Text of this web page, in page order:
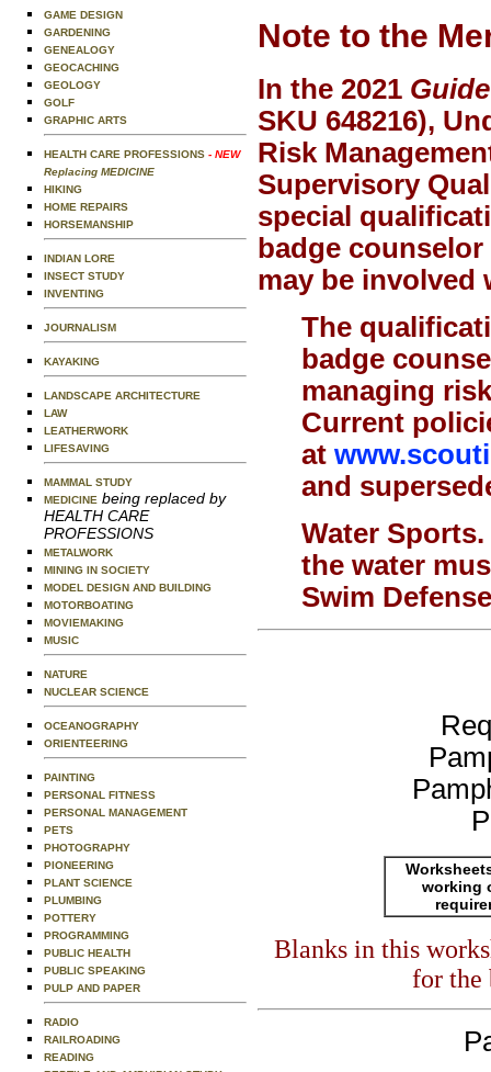
GAME DESIGN
GARDENING
GENEALOGY
GEOCACHING
GEOLOGY
GOLF
GRAPHIC ARTS
HEALTH CARE PROFESSIONS - NEW
Replacing MEDICINE
HIKING
HOME REPAIRS
HORSEMANSHIP
INDIAN LORE
INSECT STUDY
INVENTING
JOURNALISM
KAYAKING
LANDSCAPE ARCHITECTURE
LAW
LEATHERWORK
LIFESAVING
MAMMAL STUDY
MEDICINE being replaced by
HEALTH CARE
PROFESSIONS
METALWORK
MINING IN SOCIETY
MODEL DESIGN AND BUILDING
MOTORBOATING
MOVIEMAKING
MUSIC
NATURE
NUCLEAR SCIENCE
OCEANOGRAPHY
ORIENTEERING
PAINTING
PERSONAL FITNESS
PERSONAL MANAGEMENT
PETS
PHOTOGRAPHY
PIONEERING
PLANT SCIENCE
PLUMBING
POTTERY
PROGRAMMING
PUBLIC HEALTH
PUBLIC SPEAKING
PULP AND PAPER
RADIO
RAILROADING
READING
Note to the
In the 2021
SKU 648216),
Risk
Supervisory
special
badge
may be involved
The
badge
managing
Current
at
and
Water Sports.
the water
Swim
working
Blanks in this
for the